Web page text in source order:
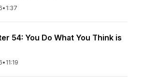
• 1:37
54: You Do What You Think is
• 11:19